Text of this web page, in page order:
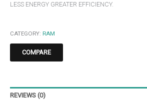
LESS ENERGY GREATER EFFICIENCY.
CATEGORY: RAM
COMPARE
REVIEWS (0)